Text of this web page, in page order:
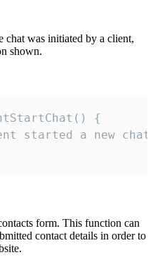
was initiated by a client,
shown.
{
started a new
form. This function can
contact details in order to